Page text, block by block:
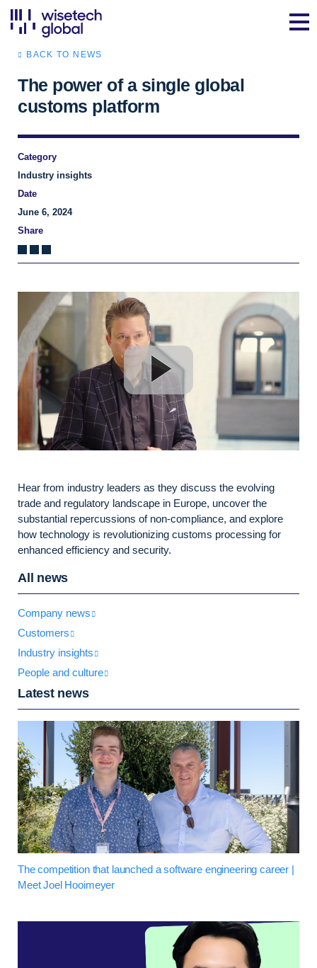
BACK TO NEWS
The power of a single global
customs platform
Category
Industry insights
Date
June 6, 2024
Share
Hear from industry leaders as they discuss the evolving
trade and regulatory landscape in Europe, uncover the
substantial repercussions of non-compliance, and explore
how technology is revolutionizing customs processing for
enhanced efficiency and security.
All news
Company news
Customers
Industry insights
People and culture
Latest news
The competition that launched a software engineering career |
Meet Joel Hooimeyer